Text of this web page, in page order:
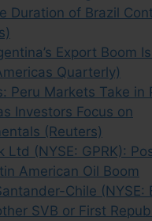
Duration of Brazil
Export Boom
Quarterly)
Peru Markets Take in
Investors Focus on
(Reuters)
Ltd (NYSE: GPRK):
American Oil Boom
Chile (NYSE:
SVB or First